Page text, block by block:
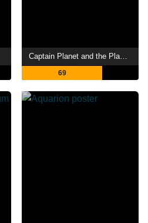
Captain Planet and the Planeteers
69